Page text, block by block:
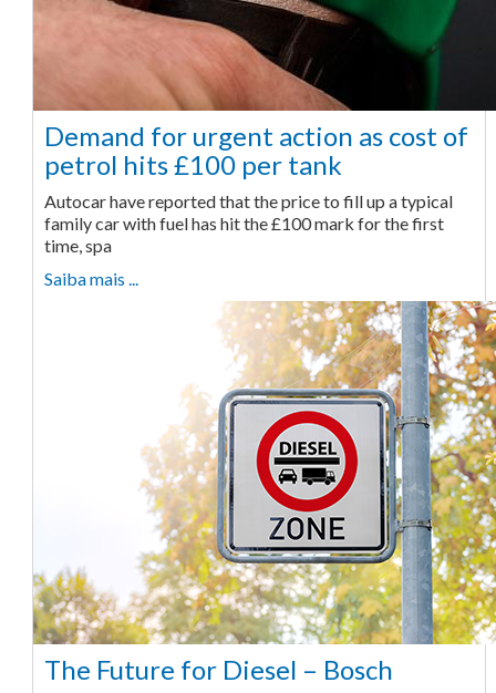
Demand for urgent action as cost of
petrol hits £100 per tank
Autocar have reported that the price to fill up a typical
family car with fuel has hit the £100 mark for the first
time, spa
Saiba mais ...
The Future for Diesel – Bosch